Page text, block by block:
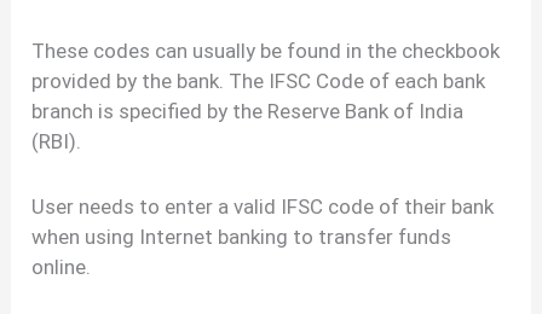
These codes can usually be found in the checkbook
provided by the bank. The IFSC Code of each bank
branch is specified by the Reserve Bank of India
(RBI).
User needs to enter a valid IFSC code of their bank
when using Internet banking to transfer funds
online.